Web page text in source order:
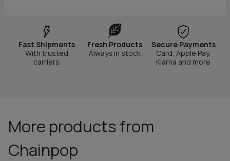
Fast Shipments
With trusted
carriers
Fresh Products
Always in stock
Secure Payments
Card, Apple Pay,
Klarna and more
More products from
Chainpop